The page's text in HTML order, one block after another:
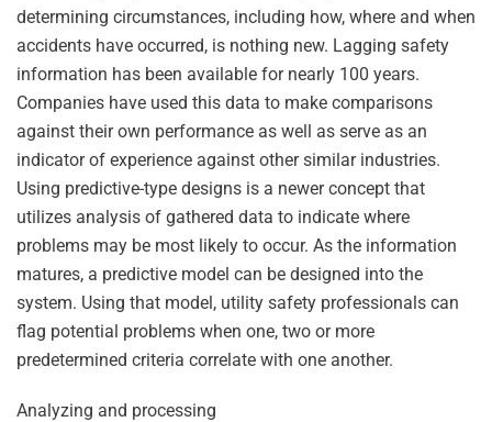
determining circumstances, including how, where and when
accidents have occurred, is nothing new. Lagging safety
information has been available for nearly 100 years.
Companies have used this data to make comparisons
against their own performance as well as serve as an
indicator of experience against other similar industries.
Using predictive-type designs is a newer concept that
utilizes analysis of gathered data to indicate where
problems may be most likely to occur. As the information
matures, a predictive model can be designed into the
system. Using that model, utility safety professionals can
flag potential problems when one, two or more
predetermined criteria correlate with one another.
Analyzing and processing